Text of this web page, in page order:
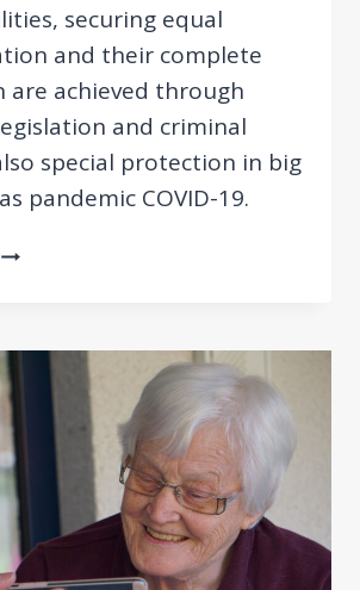
securing equal
and their complete
are achieved through
and criminal
special protection in big
pandemic COVID-19.
DISABILITIES
AGAINST
DISCRIMINATION
THE